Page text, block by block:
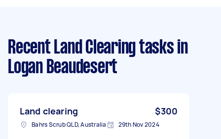
Recent Land Clearing tasks in
Logan Beaudesert
Land clearing $300
Bahrs Scrub QLD, Australia 29th Nov 2024